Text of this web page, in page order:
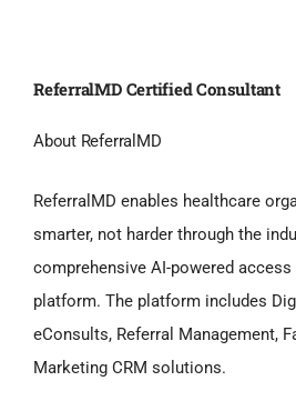
ReferralMD Certified Consultant
About ReferralMD
ReferralMD enables healthcare
smarter, not harder through the
comprehensive AI-powered
platform. The platform includes
eConsults, Referral Management,
Marketing CRM solutions.